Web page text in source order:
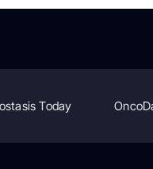
Today